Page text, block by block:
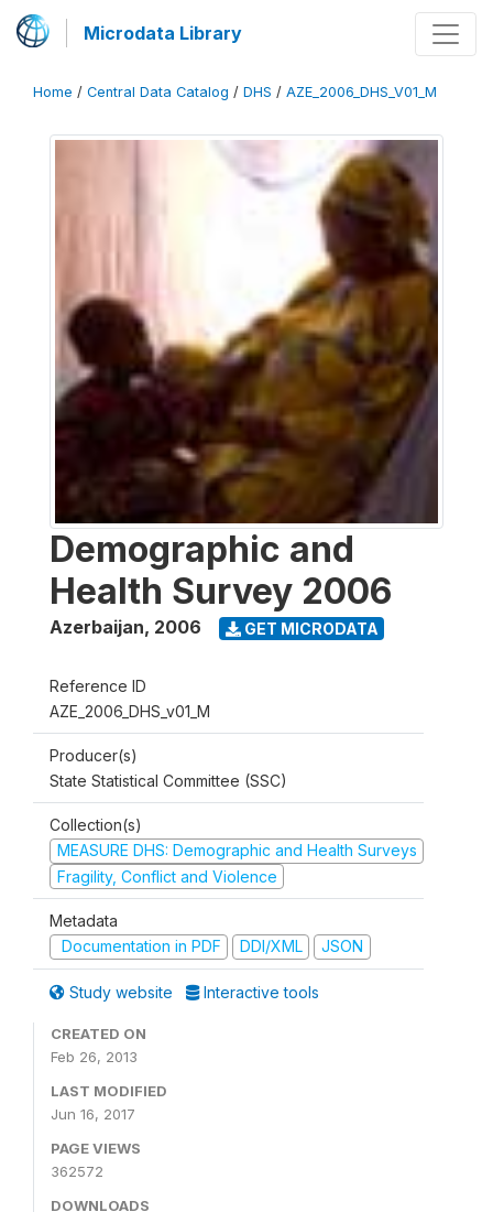
Microdata Library
Home / Central Data Catalog / DHS / AZE_2006_DHS_V01_M
Demographic and
Health Survey 2006
Azerbaijan, 2006 GET MICRODATA
Reference ID
AZE_2006_DHS_v01_M
Producer(s)
State Statistical Committee (SSC)
Collection(s)
MEASURE DHS: Demographic and Health Surveys
Fragility, Conflict and Violence
Metadata
Documentation in PDF
DDI/XML JSON
Study website Interactive tools
CREATED ON
Feb 26, 2013
LAST MODIFIED
Jun 16, 2017
PAGE VIEWS
362572
DOWNLOADS